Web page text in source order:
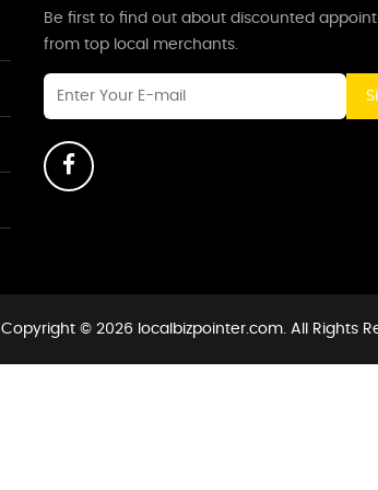
Be first to find out about discounted
from top local merchants.
Copyright © 2026 localbizpointer.com. All Rights